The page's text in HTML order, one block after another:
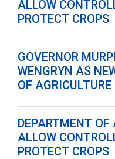
ALLOW
PROTECT CROPS
GOVERNOR
WENGRYN AS
OF AGRICULTURE
DEPARTMENT OF
ALLOW
PROTECT CROPS